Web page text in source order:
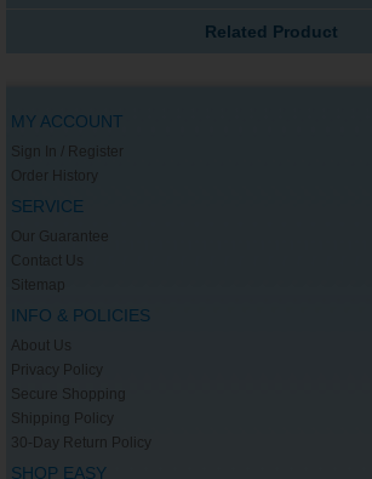
Related Product
MY ACCOUNT
Sign In / Register
Order History
SERVICE
Our Guarantee
Contact Us
Sitemap
INFO & POLICIES
About Us
Privacy Policy
Secure Shopping
Shipping Policy
30-Day Return Policy
SHOP EASY